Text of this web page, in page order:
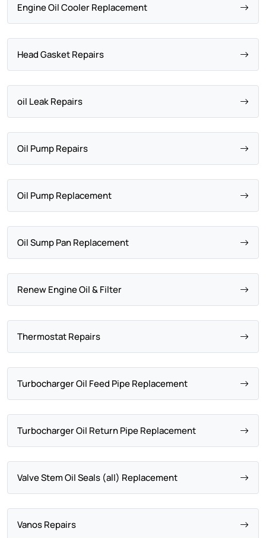
Engine Oil Cooler Replacement
Head Gasket Repairs
oil Leak Repairs
Oil Pump Repairs
Oil Pump Replacement
Oil Sump Pan Replacement
Renew Engine Oil & Filter
Thermostat Repairs
Turbocharger Oil Feed Pipe Replacement
Turbocharger Oil Return Pipe Replacement
Valve Stem Oil Seals (all) Replacement
Vanos Repairs